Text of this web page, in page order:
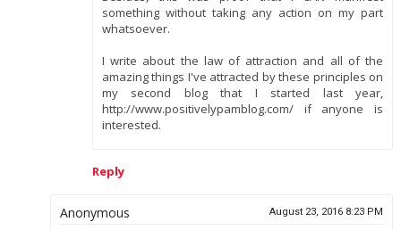
something without taking any action on my part
whatsoever.
I write about the law of attraction and all of the
amazing things I've attracted by these principles on
my second blog that I started last year,
http://www.positivelypamblog.com/ if anyone is
interested.
Reply
Anonymous August 23, 2016 8:23 PM